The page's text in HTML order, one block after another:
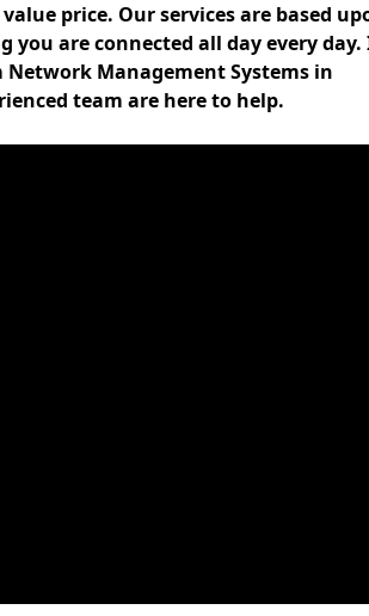
price. Our services are based
are connected all day every day.
Management Systems in
team are here to help.